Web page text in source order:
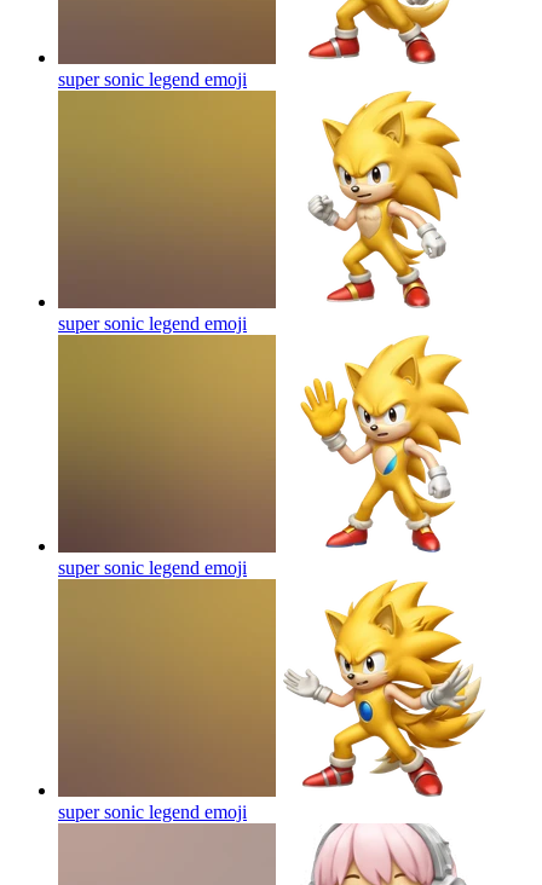
super sonic legend emoji
super sonic legend emoji
super sonic legend emoji
super sonic legend emoji